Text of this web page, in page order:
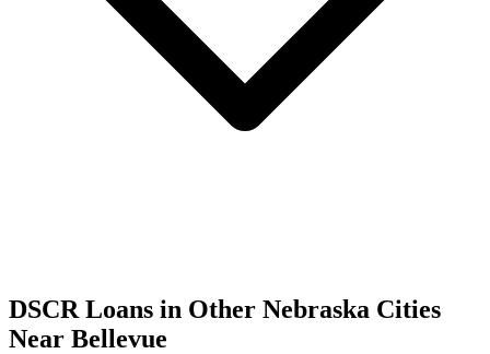
DSCR Loans in Other Nebraska Cities
Near Bellevue